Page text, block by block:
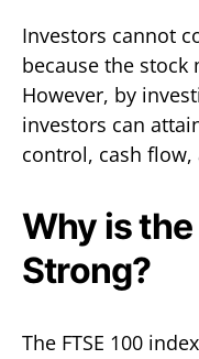
Investors cannot
because the stock
However, by
investors can
control, cash
Why is the
Strong?
The FTSE 100